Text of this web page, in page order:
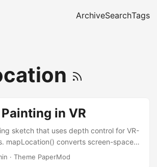
ArchiveSearchTags
in VR
sketch that uses depth control for VR-
mapLocation() converts screen-space
and a depth slider value directly into
· Theme PaperMod